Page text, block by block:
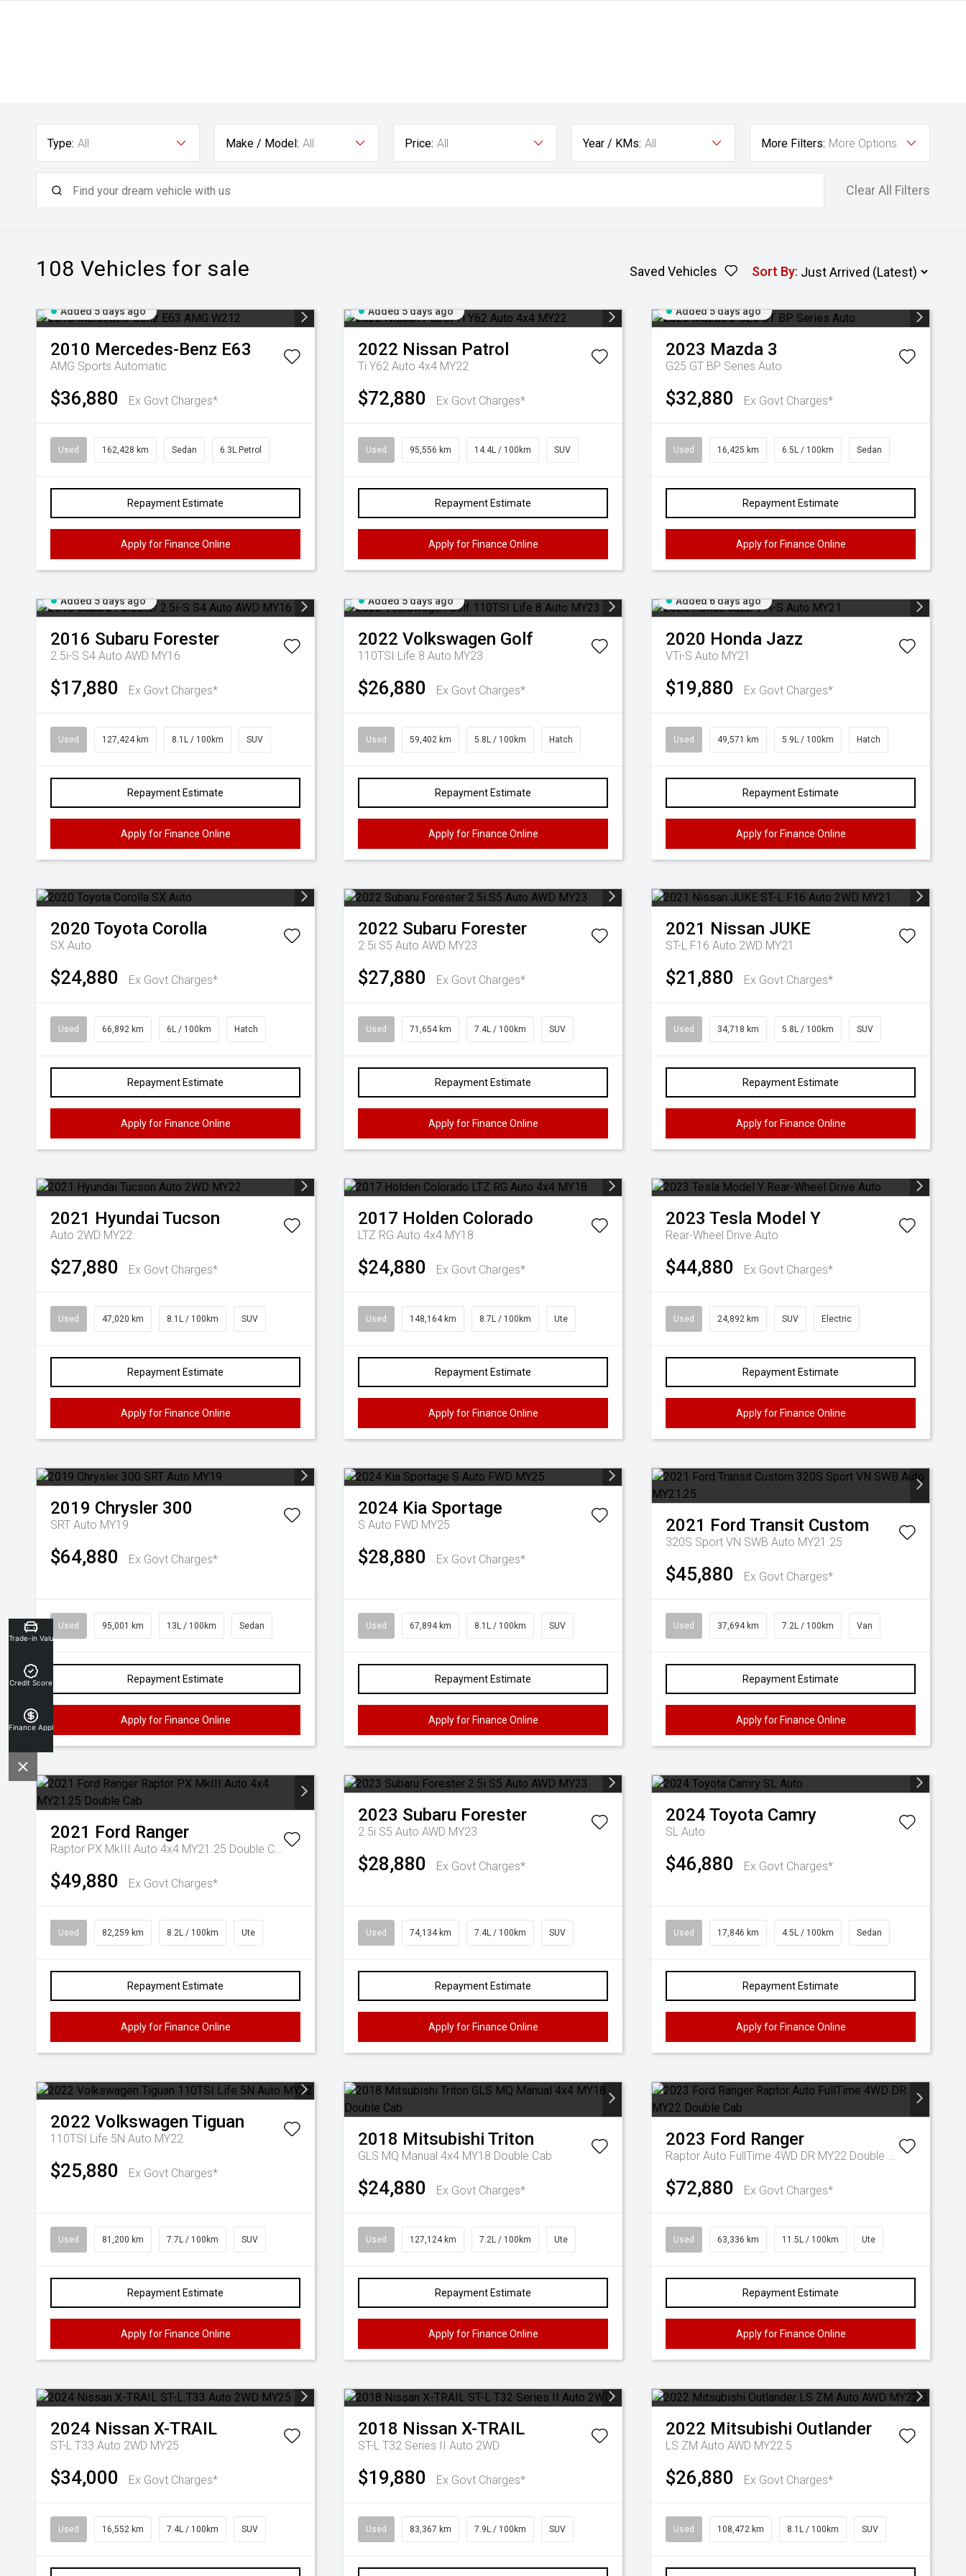
Type: All Make / Model: All Price: All Year / KMs: All More Filters: More Options
Clear All Filters
108 Vehicles for sale Saved Vehicles Sort By:
Added 5 days ago
2010 Mercedes-Benz E63
AMG Sports Automatic
$36,880 Ex Govt Charges*
Used 162,428 km Sedan 6.3L Petrol
Repayment Estimate
Apply for Finance Online
Added 5 days ago
2022 Nissan Patrol
Ti Y62 Auto 4x4 MY22
$72,880 Ex Govt Charges*
Used 95,556 km 14.4L / 100km SUV
Repayment Estimate
Apply for Finance Online
Added 5 days ago
2023 Mazda 3
G25 GT BP Series Auto
$32,880 Ex Govt Charges*
Used 16,425 km 6.5L / 100km Sedan
Repayment Estimate
Apply for Finance Online
Added 5 days ago
2016 Subaru Forester
2.5i-S S4 Auto AWD MY16
$17,880 Ex Govt Charges*
Used 127,424 km 8.1L / 100km SUV
Repayment Estimate
Apply for Finance Online
Added 5 days ago
2022 Volkswagen Golf
110TSI Life 8 Auto MY23
$26,880 Ex Govt Charges*
Used 59,402 km 5.8L / 100km Hatch
Repayment Estimate
Apply for Finance Online
Added 6 days ago
2020 Honda Jazz
VTi-S Auto MY21
$19,880 Ex Govt Charges*
Used 49,571 km 5.9L / 100km Hatch
Repayment Estimate
Apply for Finance Online
2020 Toyota Corolla
SX Auto
$24,880 Ex Govt Charges*
Used 66,892 km 6L / 100km Hatch
Repayment Estimate
Apply for Finance Online
2022 Subaru Forester
2.5i S5 Auto AWD MY23
$27,880 Ex Govt Charges*
Used 71,654 km 7.4L / 100km SUV
Repayment Estimate
Apply for Finance Online
2021 Nissan JUKE
ST-L F16 Auto 2WD MY21
$21,880 Ex Govt Charges*
Used 34,718 km 5.8L / 100km SUV
Repayment Estimate
Apply for Finance Online
2021 Hyundai Tucson
Auto 2WD MY22
$27,880 Ex Govt Charges*
Used 47,020 km 8.1L / 100km SUV
Repayment Estimate
Apply for Finance Online
2017 Holden Colorado
LTZ RG Auto 4x4 MY18
$24,880 Ex Govt Charges*
Used 148,164 km 8.7L / 100km Ute
Repayment Estimate
Apply for Finance Online
2023 Tesla Model Y
Rear-Wheel Drive Auto
$44,880 Ex Govt Charges*
Used 24,892 km SUV Electric
Repayment Estimate
Apply for Finance Online
2019 Chrysler 300
SRT Auto MY19
$64,880 Ex Govt Charges*
Used 95,001 km 13L / 100km Sedan
Repayment Estimate
Apply for Finance Online
2024 Kia Sportage
S Auto FWD MY25
$28,880 Ex Govt Charges*
Used 67,894 km 8.1L / 100km SUV
Repayment Estimate
Apply for Finance Online
2021 Ford Transit Custom
320S Sport VN SWB Auto MY21.25
$45,880 Ex Govt Charges*
Used 37,694 km 7.2L / 100km Van
Repayment Estimate
Apply for Finance Online
2021 Ford Ranger
Raptor PX MkIII Auto 4x4 MY21.25 Double Cab
$49,880 Ex Govt Charges*
Used 82,259 km 8.2L / 100km Ute
Repayment Estimate
Apply for Finance Online
2023 Subaru Forester
2.5i S5 Auto AWD MY23
$28,880 Ex Govt Charges*
Used 74,134 km 7.4L / 100km SUV
Repayment Estimate
Apply for Finance Online
2024 Toyota Camry
SL Auto
$46,880 Ex Govt Charges*
Used 17,846 km 4.5L / 100km Sedan
Repayment Estimate
Apply for Finance Online
2022 Volkswagen Tiguan
110TSI Life 5N Auto MY22
$25,880 Ex Govt Charges*
Used 81,200 km 7.7L / 100km SUV
Repayment Estimate
Apply for Finance Online
2018 Mitsubishi Triton
GLS MQ Manual 4x4 MY18 Double Cab
$24,880 Ex Govt Charges*
Used 127,124 km 7.2L / 100km Ute
Repayment Estimate
Apply for Finance Online
2023 Ford Ranger
Raptor Auto FullTime 4WD DR MY22 Double Cab
$72,880 Ex Govt Charges*
Used 63,336 km 11.5L / 100km Ute
Repayment Estimate
Apply for Finance Online
2024 Nissan X-TRAIL
ST-L T33 Auto 2WD MY25
$34,000 Ex Govt Charges*
Used 16,552 km 7.4L / 100km SUV
2018 Nissan X-TRAIL
ST-L T32 Series II Auto 2WD
$19,880 Ex Govt Charges*
Used 83,367 km 7.9L / 100km SUV
2022 Mitsubishi Outlander
LS ZM Auto AWD MY22.5
$26,880 Ex Govt Charges*
Used 108,472 km 8.1L / 100km SUV
Trade-in Valuation
Credit Score
Finance Application